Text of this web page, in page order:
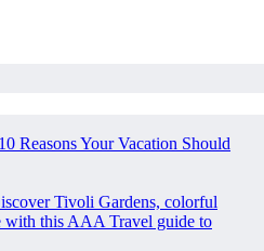
Reasons Your Vacation Should
Tivoli Gardens, colorful
with this AAA Travel guide to